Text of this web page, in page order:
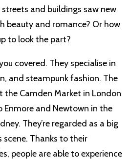
and buildings saw new
beauty and romance? Or how
to look the part?
covered. They specialise in
and steampunk fashion. The
Camden Market in London
Enmore and Newtown in the
They’re regarded as a big
Thanks to their
people are able to experience